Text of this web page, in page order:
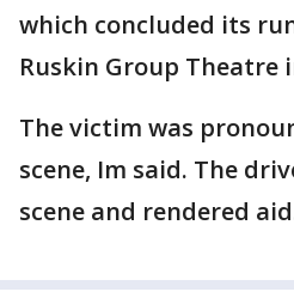
which concluded its
Ruskin Group Theatre
The victim was
scene, Im said. The
scene and rendered